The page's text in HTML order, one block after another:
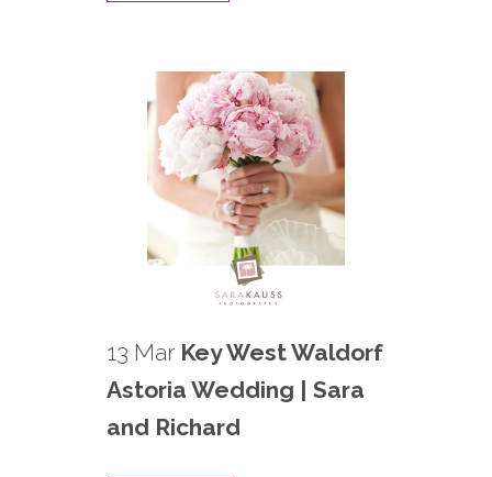
13 Mar Key West Waldorf
Astoria Wedding | Sara
and Richard